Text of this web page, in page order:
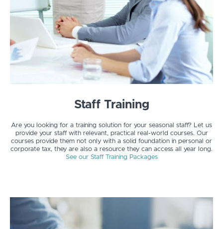
Staff Training
Are you looking for a training solution for your seasonal staff? Let us
provide your staff with relevant, practical real-world courses. Our
courses provide them not only with a solid foundation in personal or
corporate tax, they are also a resource they can access all year long.
See our Staff Training Packages